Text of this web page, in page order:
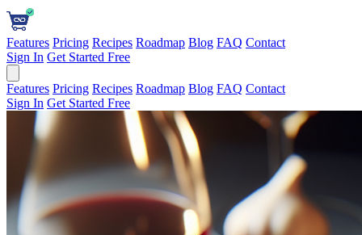
Features Pricing Recipes Roadmap Blog FAQ Contact
Sign In Get Started Free
Features Pricing Recipes Roadmap Blog FAQ Contact
Sign In Get Started Free